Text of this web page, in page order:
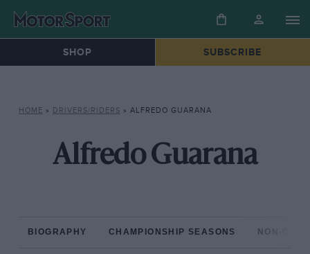
SHOP SUBSCRIBE
HOME » DRIVERS/RIDERS » ALFREDO GUARANA
Alfredo Guarana
BIOGRAPHY CHAMPIONSHIP SEASONS NON-